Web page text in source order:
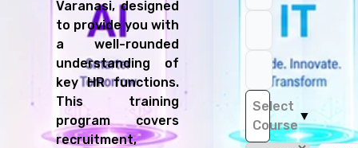
Varanasi, designed
to provide you with
a well-rounded
understanding of
key HR functions.
This training
program covers
recruitment,
Select
Course
▼